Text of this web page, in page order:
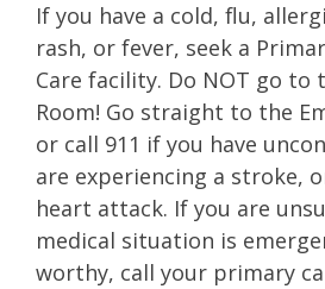
If you have a cold, flu,
rash, or fever, seek a
Care facility. Do NOT go to
Room! Go straight to the
or call 911 if you have
are experiencing a stroke,
heart attack. If you are
medical situation is
worthy, call your primary